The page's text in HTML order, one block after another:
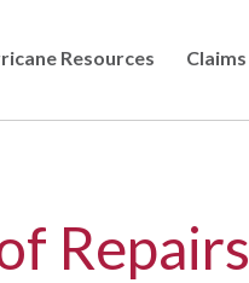
Resources Claims
Repairs